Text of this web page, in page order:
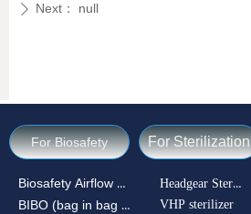
ꄲ Next： null
Biosafety Airflow Ctrl
BIBO (bag in bag out)
For Biosafety For Sterilization
Headgear Sterilizer
VHP sterilizer